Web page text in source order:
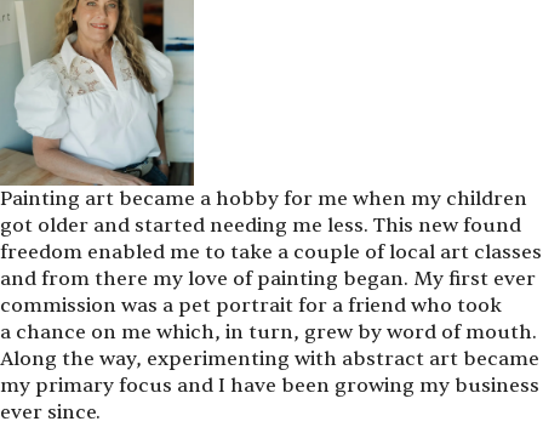
Painting art became a hobby for me when my children
got older and started needing me less. This new found
freedom enabled me to take a couple of local art classes
and from there my love of painting began. My first ever
commission was a pet portrait for a friend who took
a chance on me which, in turn, grew by word of mouth.
Along the way, experimenting with abstract art became
my primary focus and I have been growing my business
ever since.